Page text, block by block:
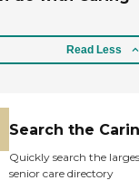
Read Less
Search the
Quickly search the
senior care directory